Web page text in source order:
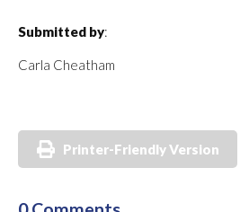
Submitted by:
Carla Cheatham
Printer-Friendly Version